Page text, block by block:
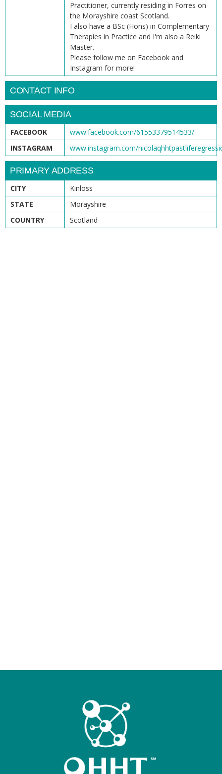
Practitioner, currently residing in Forres on
the Morayshire coast Scotland.
I also have a BSc (Hons) in Complementary
Therapies in Practice and I'm also a Reiki
Master.
Please follow me on Facebook and
Instagram for more!
CONTACT INFO
SOCIAL MEDIA
FACEBOOK
www.facebook.com/61553379514533/
INSTAGRAM
www.instagram.com/
PRIMARY ADDRESS
CITY
Kinloss
STATE
Morayshire
COUNTRY
Scotland